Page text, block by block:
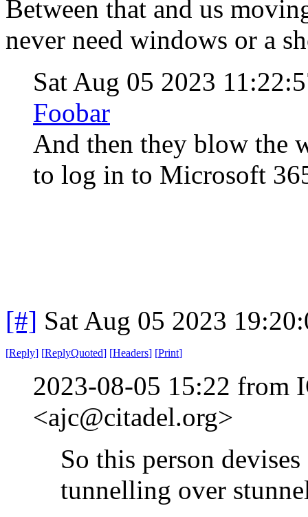
Between that and us
never need windows or a
Sat Aug 05 2023
Foobar
And then they blow the
to log in to Microsoft
[#] Sat Aug 05 2023
[Reply] [ReplyQuoted] [Headers] [Print]
2023-08-05 15:22 from
<ajc@citadel.org>
So this person
tunnelling over